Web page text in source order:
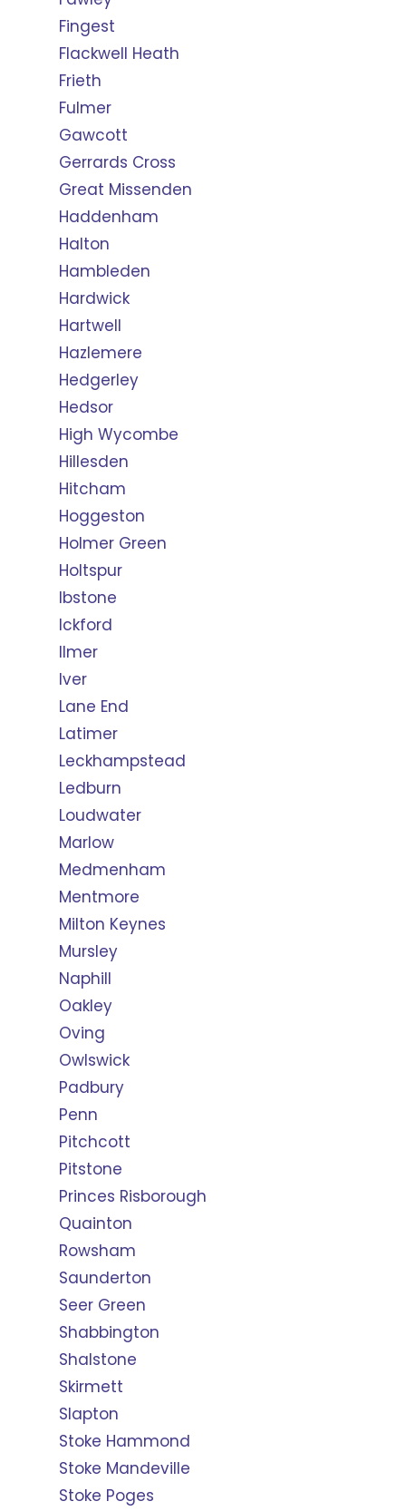
Fingest
Flackwell Heath
Frieth
Fulmer
Gawcott
Gerrards Cross
Great Missenden
Haddenham
Halton
Hambleden
Hardwick
Hartwell
Hazlemere
Hedgerley
Hedsor
High Wycombe
Hillesden
Hitcham
Hoggeston
Holmer Green
Holtspur
Ibstone
Ickford
Ilmer
Iver
Lane End
Latimer
Leckhampstead
Ledburn
Loudwater
Marlow
Medmenham
Mentmore
Milton Keynes
Mursley
Naphill
Oakley
Oving
Owlswick
Padbury
Penn
Pitchcott
Pitstone
Princes Risborough
Quainton
Rowsham
Saunderton
Seer Green
Shabbington
Shalstone
Skirmett
Slapton
Stoke Hammond
Stoke Mandeville
Stoke Poges